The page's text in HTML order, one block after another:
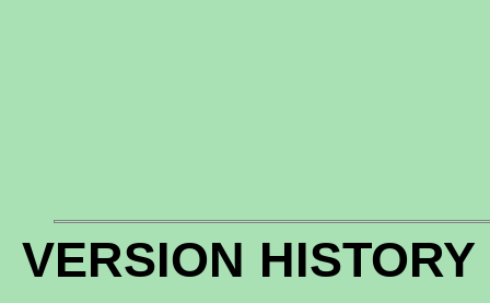
VERSION HISTORY